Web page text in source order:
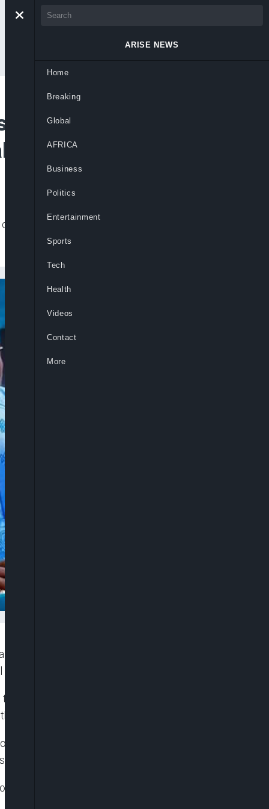
Economic
on Protests
for Nigeria’s economic growth and
thrown their weight behind President Bola
the future prosperity of Nigeria.
continue on the part of dialogue in addressing
country.
and his United States counterpart,
avoiding lethal force in quelling the protest.
Corps by Nigeria Minister of Foreign
ARISE NEWS
Home
Breaking
Global
AFRICA
Business
Politics
Entertainment
Sports
Tech
Health
Videos
Contact
More